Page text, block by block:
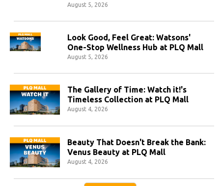
August 5, 2026
Look Good, Feel Great: Watsons'
One-Stop Wellness Hub at PLQ Mall
August 5, 2026
The Gallery of Time: Watch it!'s
Timeless Collection at PLQ Mall
August 4, 2026
Beauty That Doesn't Break the Bank:
Venus Beauty at PLQ Mall
August 4, 2026